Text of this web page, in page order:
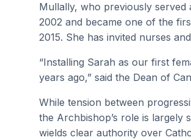
Mullally, who previously served
2002 and became one of the
2015. She has invited nurses
“Installing Sarah as our first
years ago,” said the Dean of
While tension between
the Archbishop’s role is largely
wields clear authority over